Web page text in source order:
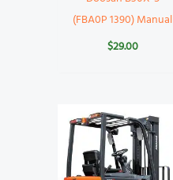
(FBA0P 1390) Manual
$29.00